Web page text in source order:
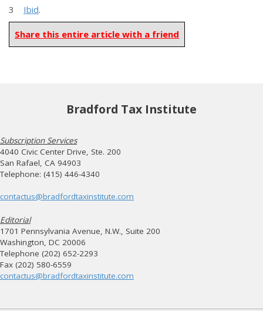
3 Ibid.
Share this entire article with a friend
Bradford Tax Institute
Subscription Services
4040 Civic Center Drive, Ste. 200
San Rafael, CA 94903
Telephone: (415) 446-4340
contactus@bradfordtaxinstitute.com
Editorial
1701 Pennsylvania Avenue, N.W., Suite 200
Washington, DC 20006
Telephone (202) 652-2293
Fax (202) 580-6559
contactus@bradfordtaxinstitute.com